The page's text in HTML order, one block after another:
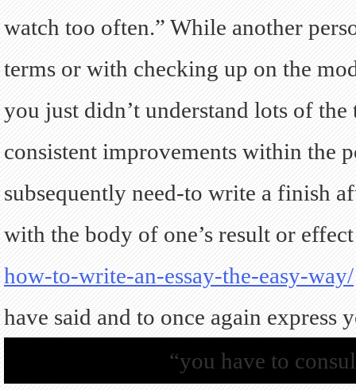
watch too often.” While another
terms or with checking up on the
you just didn’t understand lots of
consistent improvements within the
subsequently need-to write a finish
with the body of one’s result or
how-to-write-an-essay-the-easy-way/
have said and to once again express
“you have to